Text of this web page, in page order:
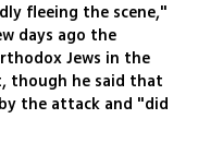
fleeing the scene,"
days ago the
Jews in the
though he said that
the attack and "did